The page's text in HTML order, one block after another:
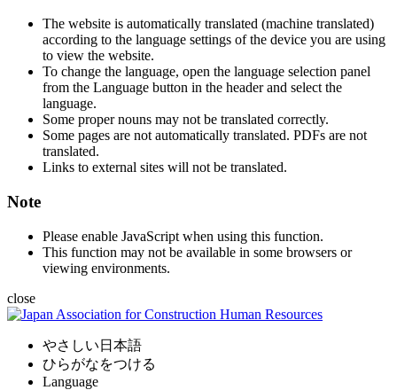
The website is automatically translated (machine translated)
according to the language settings of the device you are using
to view the website.
To change the language, open the language selection panel
from the Language button in the header and select the
language.
Some proper nouns may not be translated correctly.
Some pages are not automatically translated. PDFs are not
translated.
Links to external sites will not be translated.
Note
Please enable JavaScript when using this function.
This function may not be available in some browsers or
viewing environments.
close
やさしい日本語
ひらがなをつける
Language